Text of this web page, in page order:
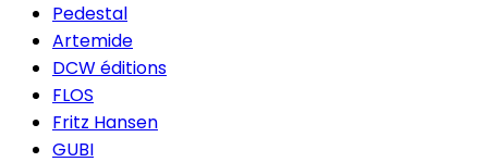
Pedestal
Artemide
DCW éditions
FLOS
Fritz Hansen
GUBI